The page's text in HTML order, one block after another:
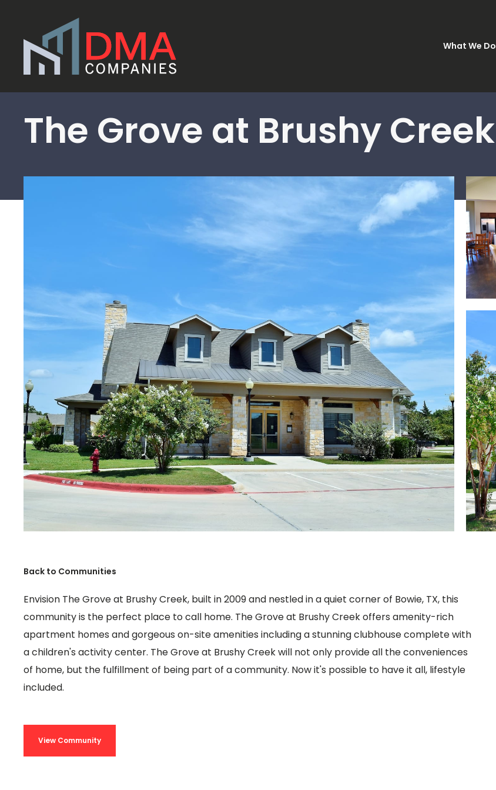
What We Do
The Grove at Brushy Creek
Back to Communities
Envision The Grove at Brushy Creek, built in 2009 and nestled in a quiet corner of Bowie, TX, this
community is the perfect place to call home. The Grove at Brushy Creek offers amenity-rich
apartment homes and gorgeous on-site amenities including a stunning clubhouse complete with
a children's activity center. The Grove at Brushy Creek will not only provide all the conveniences
of home, but the fulfillment of being part of a community. Now it's possible to have it all, lifestyle
included.
View Community